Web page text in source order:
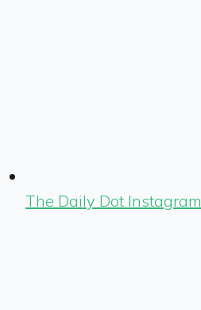
The Daily Dot Instagram